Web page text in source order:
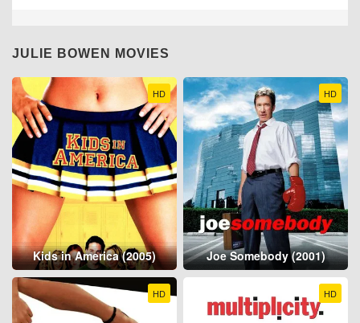
JULIE BOWEN MOVIES
HD
Kids in America (2005)
HD
Joe Somebody (2001)
HD HD